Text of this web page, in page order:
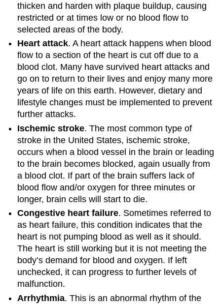
thicken and harden with plaque buildup, causing
restricted or at times low or no blood flow to
selected areas of the body.
Heart attack. A heart attack happens when blood
flow to a section of the heart is cut off due to a
blood clot. Many have survived heart attacks and
go on to return to their lives and enjoy many more
years of life on this earth. However, dietary and
lifestyle changes must be implemented to prevent
further attacks.
Ischemic stroke. The most common type of
stroke in the United States, ischemic stroke,
occurs when a blood vessel in the brain or leading
to the brain becomes blocked, again usually from
a blood clot. If part of the brain suffers lack of
blood flow and/or oxygen for three minutes or
longer, brain cells will start to die.
Congestive heart failure. Sometimes referred to
as heart failure, this condition indicates that the
heart is not pumping blood as well as it should.
The heart is still working but it is not meeting the
body’s demand for blood and oxygen. If left
unchecked, it can progress to further levels of
malfunction.
Arrhythmia. This is an abnormal rhythm of the